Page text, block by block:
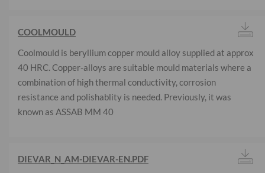
COOLMOULD
Coolmould is beryllium copper mould alloy supplied at approx
40 HRC. Copper-alloys are suitable mould materials where a
combination of high thermal conductivity, corrosion
resistance and polishablity is needed. Previously, it was
known as ASSAB MM 40
DIEVAR_N_AM-DIEVAR-EN.PDF